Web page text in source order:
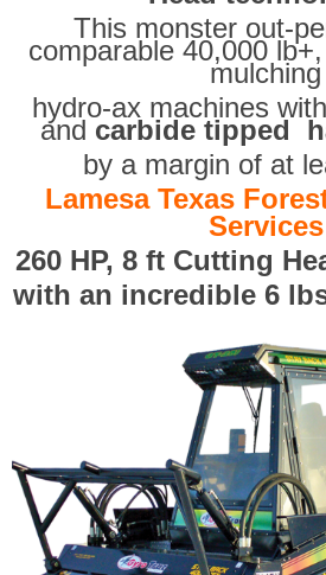
This monster out-
comparable 40,000
mulching
hydro-ax machines
and carbide tipped
by a margin of at
Lamesa Texas
Services
260 HP, 8 ft Cutting
with an incredible 6